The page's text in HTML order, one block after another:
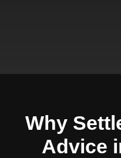
Why
Advice